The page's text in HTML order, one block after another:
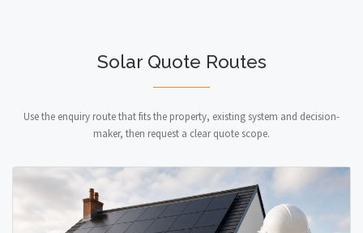
Solar Quote Routes
Use the enquiry route that fits the property, existing system and decision-
maker, then request a clear quote scope.